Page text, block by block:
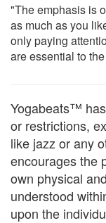
"The emphasis is
as much as you
only paying
are essential to
Yogabeats™
or restrictions,
like jazz or any
encourages the
own physical
understood
upon the